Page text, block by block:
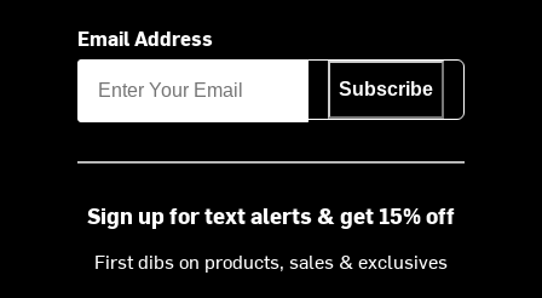
Email Address
Subscribe
Sign up for text alerts & get 15% off
First dibs on products, sales & exclusives